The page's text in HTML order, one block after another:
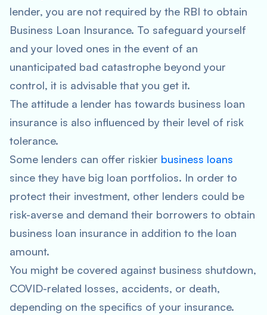
lender, you are not required by the RBI to obtain
Business Loan Insurance. To safeguard yourself
and your loved ones in the event of an
unanticipated bad catastrophe beyond your
control, it is advisable that you get it.
The attitude a lender has towards business loan
insurance is also influenced by their level of risk
tolerance.
Some lenders can offer riskier business loans
since they have big loan portfolios. In order to
protect their investment, other lenders could be
risk-averse and demand their borrowers to obtain
business loan insurance in addition to the loan
amount.
You might be covered against business shutdown,
COVID-related losses, accidents, or death,
depending on the specifics of your insurance.